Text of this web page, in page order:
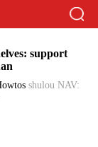
support
shulou NAV: